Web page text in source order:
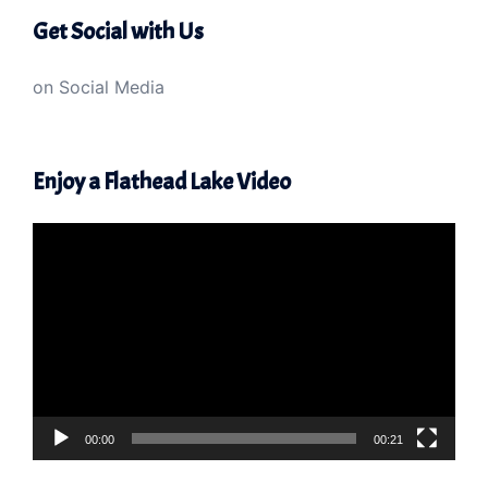
Get Social with Us
on Social Media
Enjoy a Flathead Lake Video
00:00 00:21